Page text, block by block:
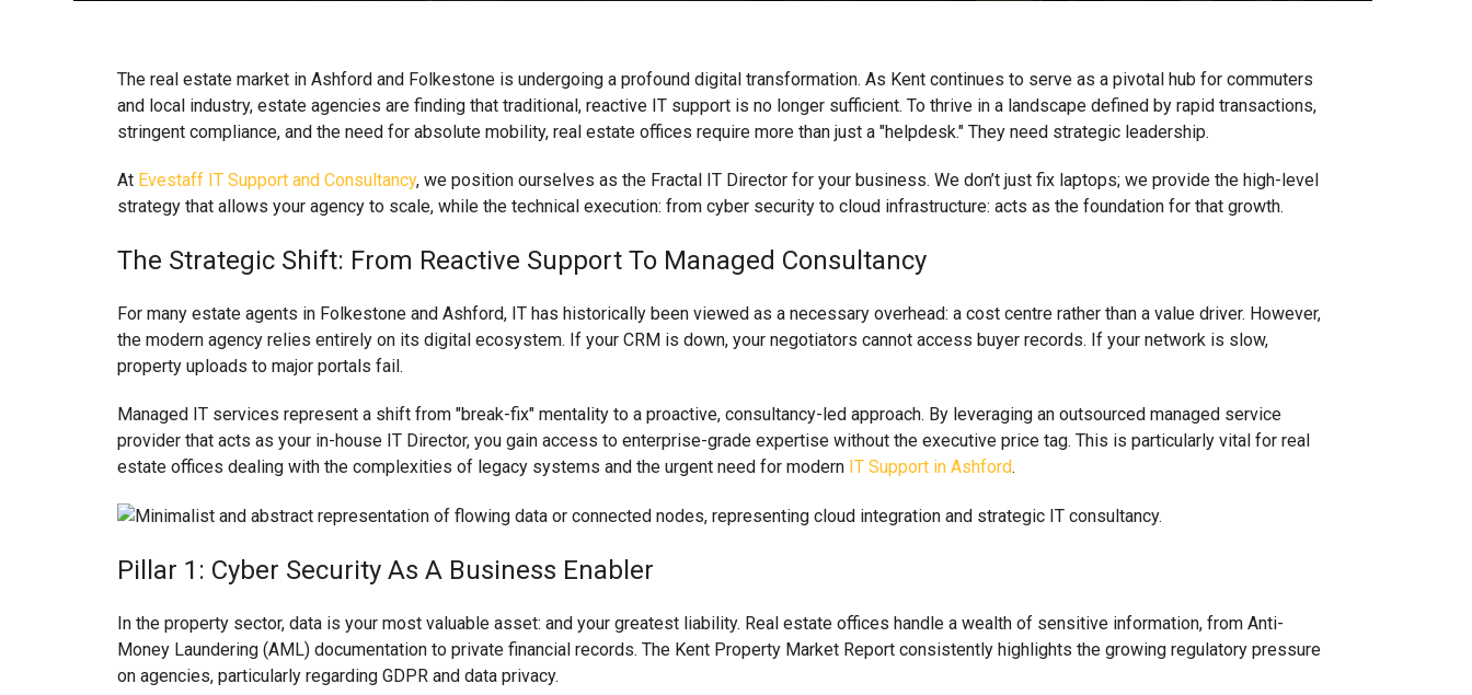
The real estate market in Ashford and Folkestone is undergoing a profound digital transformation. As Kent continues to serve as a pivotal hub for commuters
and local industry, estate agencies are finding that traditional, reactive IT support is no longer sufficient. To thrive in a landscape defined by rapid transactions,
stringent compliance, and the need for absolute mobility, real estate offices require more than just a "helpdesk." They need strategic leadership.
At Evestaff IT Support and Consultancy, we position ourselves as the Fractal IT Director for your business. We don’t just fix laptops; we provide the high-level
strategy that allows your agency to scale, while the technical execution: from cyber security to cloud infrastructure: acts as the foundation for that growth.
The Strategic Shift: From Reactive Support To Managed Consultancy
For many estate agents in Folkestone and Ashford, IT has historically been viewed as a necessary overhead: a cost centre rather than a value driver. However,
the modern agency relies entirely on its digital ecosystem. If your CRM is down, your negotiators cannot access buyer records. If your network is slow,
property uploads to major portals fail.
Managed IT services represent a shift from "break-fix" mentality to a proactive, consultancy-led approach. By leveraging an outsourced managed service
provider that acts as your in-house IT Director, you gain access to enterprise-grade expertise without the executive price tag. This is particularly vital for real
estate offices dealing with the complexities of legacy systems and the urgent need for modern IT Support in Ashford.
Pillar 1: Cyber Security As A Business Enabler
In the property sector, data is your most valuable asset: and your greatest liability. Real estate offices handle a wealth of sensitive information, from Anti-
Money Laundering (AML) documentation to private financial records. The Kent Property Market Report consistently highlights the growing regulatory pressure
on agencies, particularly regarding GDPR and data privacy.